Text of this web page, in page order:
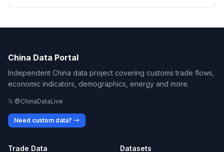
China Data Portal
Independent China data project covering customs trade flows,
economic indicators, demographics, energy and more.
𝕏 @ChinaDataLive
Need custom data? →
Trade Data
Datasets